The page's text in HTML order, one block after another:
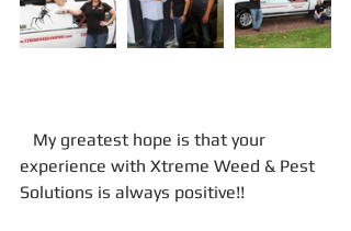
experience with Xtreme Weed & Pest
Solutions is always positive!!